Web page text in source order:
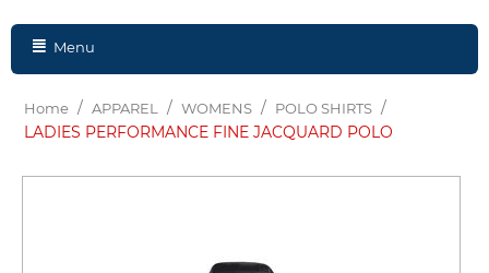
Menu
Home / APPAREL / WOMENS / POLO SHIRTS /
LADIES PERFORMANCE FINE JACQUARD POLO